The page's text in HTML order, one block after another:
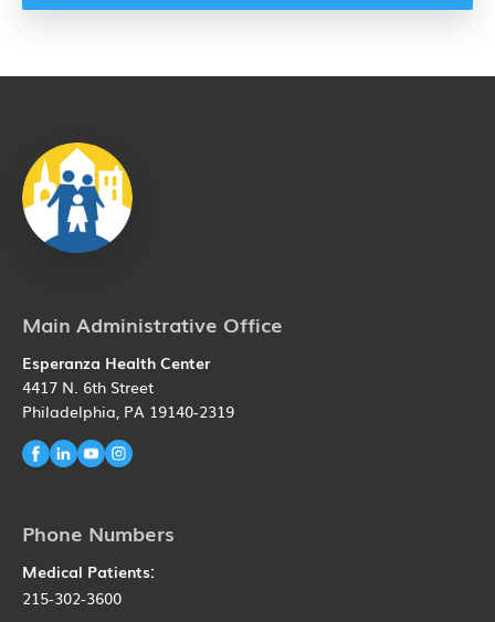
Main Administrative Office
Esperanza Health Center
4417 N. 6th Street
Philadelphia, PA 19140-2319
Phone Numbers
Medical Patients:
215-302-3600